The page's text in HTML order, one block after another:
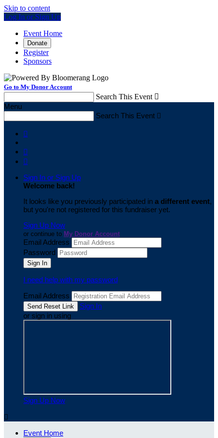
Skip to content
Log In or Sign Up
Event Home
Donate
Register
Sponsors
Go to My Donor Account
Search This Event 
Menu
Search This Event 



Sign In or Sign Up
Welcome back!
It looks like you previously participated in a different event,
but you're not registered for this fundraiser yet.
Sign Up Now
or continue to My Donor Account
Email Address
Password
I need help with my password
Email Address
Sign In
or sign in using
Sign Up Now

Event Home